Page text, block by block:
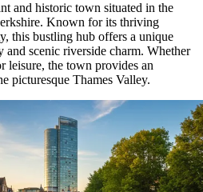
and historic town situated in the
Known for its thriving
this bustling hub offers a unique
and scenic riverside charm. Whether
leisure, the town provides an
picturesque Thames Valley.